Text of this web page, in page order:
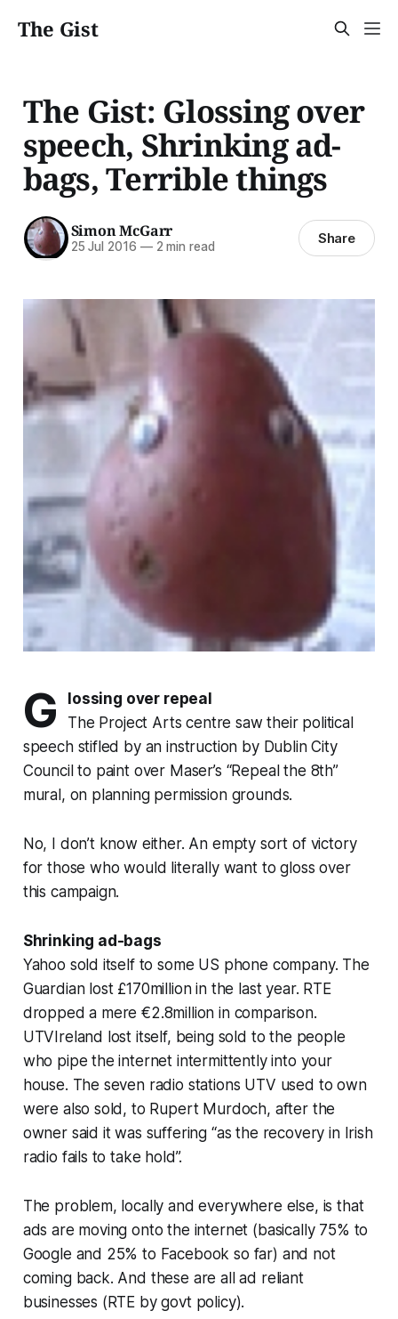
The Gist
The Gist: Glossing over
speech, Shrinking ad-
bags, Terrible things
Simon McGarr
25 Jul 2016 —2 min read Share
G
lossing over repeal
The Project Arts centre saw their political
speech stifled by an instruction by Dublin City
Council to paint over Maser’s “Repeal the 8th”
mural, on planning permission grounds.
No, I don’t know either. An empty sort of victory
for those who would literally want to gloss over
this campaign.
Shrinking ad-bags
Yahoo sold itself to some US phone company. The
Guardian lost £170million in the last year. RTE
dropped a mere €2.8million in comparison.
UTVIreland lost itself, being sold to the people
who pipe the internet intermittently into your
house. The seven radio stations UTV used to own
were also sold, to Rupert Murdoch, after the
owner said it was suffering “as the recovery in Irish
radio fails to take hold”.
The problem, locally and everywhere else, is that
ads are moving onto the internet (basically 75% to
Google and 25% to Facebook so far) and not
coming back. And these are all ad reliant
businesses (RTE by govt policy).